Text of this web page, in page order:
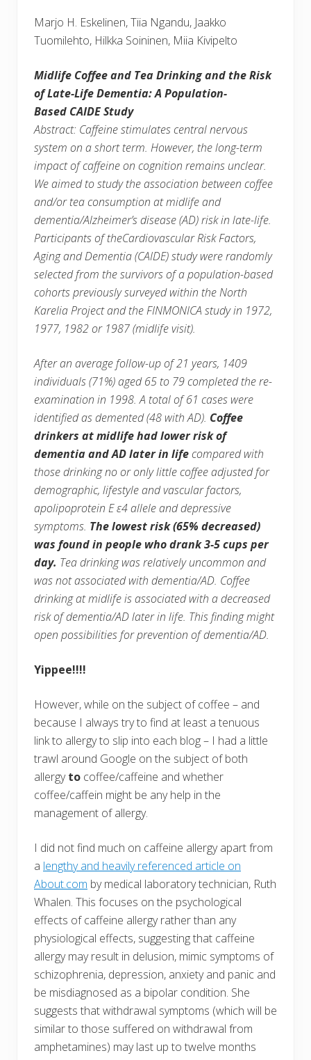
Marjo H. Eskelinen, Tiia Ngandu, Jaakko
Tuomilehto, Hilkka Soininen, Miia Kivipelto
Midlife Coffee and Tea Drinking and the Risk
of Late-Life Dementia: A Population-
Based CAIDE Study
Abstract: Caffeine stimulates central nervous
system on a short term. However, the long-term
impact of caffeine on cognition remains unclear.
We aimed to study the association between coffee
and/or tea consumption at midlife and
dementia/Alzheimer’s disease (AD) risk in late-life.
Participants of theCardiovascular Risk Factors,
Aging and Dementia (CAIDE) study were randomly
selected from the survivors of a population-based
cohorts previously surveyed within the North
Karelia Project and the FINMONICA study in 1972,
1977, 1982 or 1987 (midlife visit).
After an average follow-up of 21 years, 1409
individuals (71%) aged 65 to 79 completed the re-
examination in 1998. A total of 61 cases were
identified as demented (48 with AD). Coffee
drinkers at midlife had lower risk of
dementia and AD later in lifecompared with
those drinking no or only little coffee adjusted for
demographic, lifestyle and vascular factors,
apolipoprotein E ε4 allele and depressive
symptoms. The lowest risk (65% decreased)
was found in people who drank 3-5 cups per
day. Tea drinking was relatively uncommon and
was not associated with dementia/AD. Coffee
drinking at midlife is associated with a decreased
risk of dementia/AD later in life. This finding might
open possibilities for prevention of dementia/AD.
Yippee!!!!
However, while on the subject of coffee – and
because I always try to find at least a tenuous
link to allergy to slip into each blog – I had a little
trawl around Google on the subject of both
allergyto coffee/caffeine and whether
coffee/caffein might be any help in the
management of allergy.
I did not find much on caffeine allergy apart from
a lengthy and heavily referenced article on
About.com by medical laboratory technician, Ruth
Whalen. This focuses on the psychological
effects of caffeine allergy rather than any
physiological effects, suggesting that caffeine
allergy may result in delusion, mimic symptoms of
schizophrenia, depression, anxiety and panic and
be misdiagnosed as a bipolar condition. She
suggests that withdrawal symptoms (which will be
similar to those suffered on withdrawal from
amphetamines) may last up to twelve months